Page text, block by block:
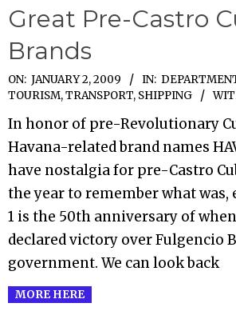
Great Pre-Castro
Brands
2009-
01-
02
ON: JANUARY 2, 2009 IN:
TOURISM,TRANSPORT, SHIPPING
In honor of pre-Revolutionary
Havana-related brand names
have nostalgia for pre-Castro
the year to remember what was,
1 is the 50th anniversary of
declared victory over Fulgencio
government. We can look back
MORE HERE